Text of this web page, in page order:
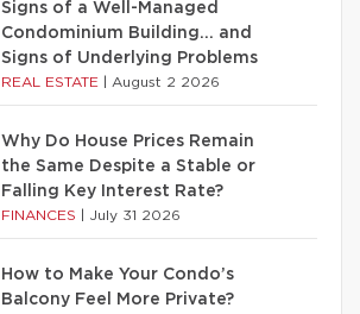
Signs of a Well-Managed
Condominium Building… and
Signs of Underlying Problems
REAL ESTATE August 2 2026
Why Do House Prices Remain
the Same Despite a Stable or
Falling Key Interest Rate?
FINANCES July 31 2026
How to Make Your Condo’s
Balcony Feel More Private?